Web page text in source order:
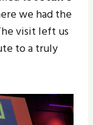
we had the
visit left us
to a truly